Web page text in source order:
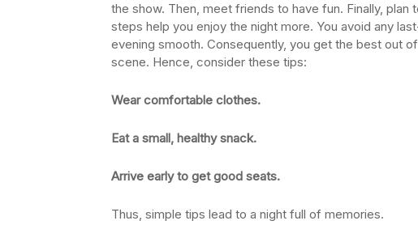
the show. Then, meet friends to have fun. Finally,
steps help you enjoy the night more. You avoid any
evening smooth. Consequently, you get the best out
scene. Hence, consider these tips:
Wear comfortable clothes.
Eat a small, healthy snack.
Arrive early to get good seats.
Thus, simple tips lead to a night full of memories.